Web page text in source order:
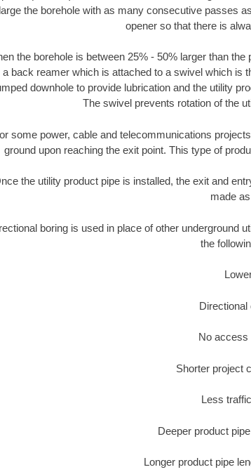
the borehole with as many consecutive passes
opener so that there is
the borehole is between 25% - 50% larger than
a back reamer which is attached to a swivel which is
downhole to provide lubrication and the utility
The swivel prevents rotation of the
some power, cable and telecommunications
ground upon reaching the exit point. This type of
the utility product pipe is installed, the exit and
made
boring is used in place of other underground
the
Directional
No access
Shorter project
Less
Deeper product
Longer product pipe